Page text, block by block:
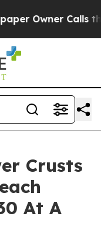
Calls the
Crusts
At A